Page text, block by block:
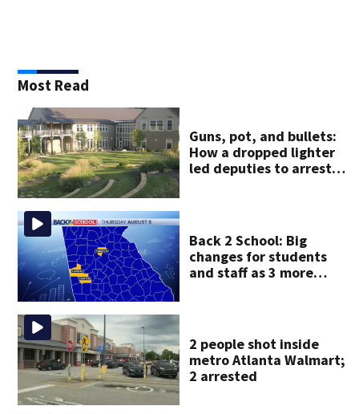
Most Read
Guns, pot, and bullets:
How a dropped lighter
led deputies to arrest
Back 2 School: Big
changes for students
and staff as 3 more
2 people shot inside
metro Atlanta Walmart;
2 arrested